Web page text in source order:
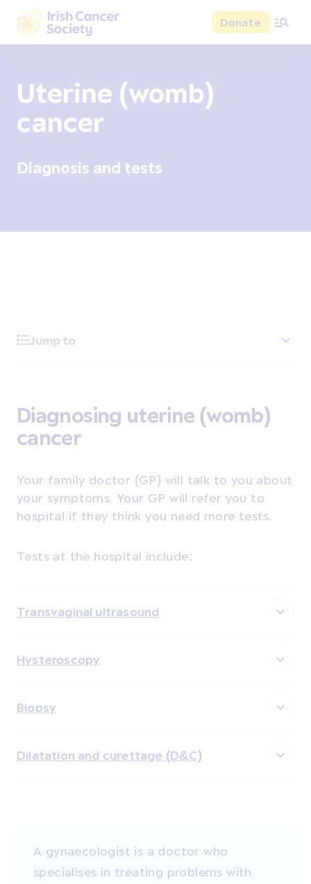
Skip to main content
Irish Cancer Society
Donate
Uterine (womb)
cancer
Diagnosis and tests
Jump to
Diagnosing uterine (womb)
cancer
Your family doctor (GP) will talk to you about
your symptoms. Your GP will refer you to
hospital if they think you need more tests.
Tests at the hospital include:
Transvaginal ultrasound
Hysteroscopy
Biopsy
Dilatation and curettage (D&C)
A gynaecologist is a doctor who
specialises in treating problems with